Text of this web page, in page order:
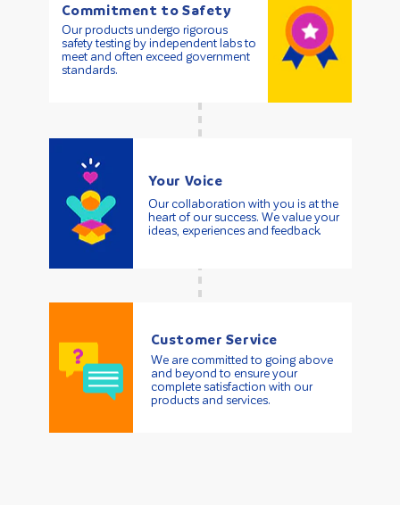
Commitment to Safety
Our products undergo rigorous
safety testing by independent labs to
meet and often exceed government
standards.
Your Voice
Our collaboration with you is at the
heart of our success. We value your
ideas, experiences and feedback.
Customer Service
We are committed to going above
and beyond to ensure your
complete satisfaction with our
products and services.